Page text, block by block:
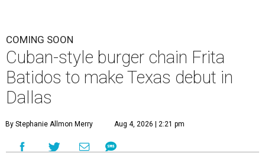
COMING SOON
Cuban-style burger chain Frita
Batidos to make Texas debut in
Dallas
By Stephanie Allmon Merry Aug 4, 2026 | 2:21 pm